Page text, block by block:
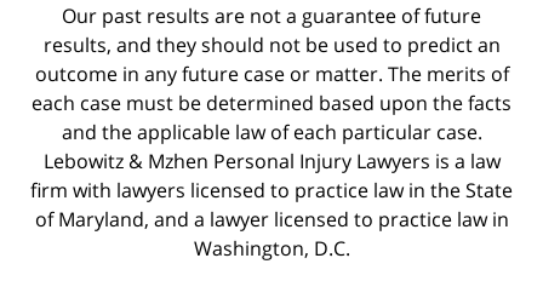
Our past results are not a guarantee of future
results, and they should not be used to predict an
outcome in any future case or matter. The merits of
each case must be determined based upon the facts
and the applicable law of each particular case.
Lebowitz & Mzhen Personal Injury Lawyers is a law
firm with lawyers licensed to practice law in the State
of Maryland, and a lawyer licensed to practice law in
Washington, D.C.